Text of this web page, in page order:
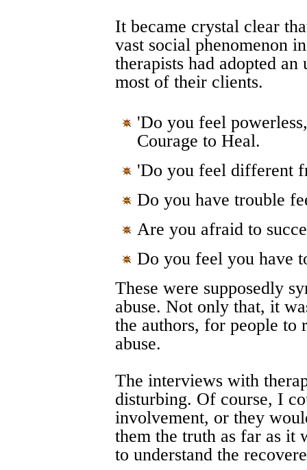
It became crystal clear
vast social phenomenon
therapists had adopted
most of their clients.
'Do you feel
Courage to Heal.
'Do you feel different
Do you have trouble
Are you afraid to
Do you feel you have
These were supposedly
abuse. Not only that, it
the authors, for people to
abuse.
The interviews with
disturbing. Of course, I
involvement, or they
them the truth as far as it
to understand the